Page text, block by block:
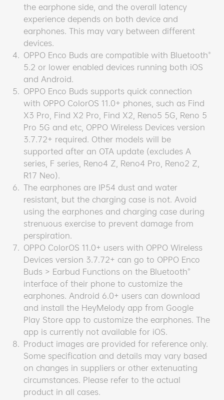
the earphone side, and the overall latency
experience depends on both device and
earphones. This may vary between different
devices.
4.
OPPO Enco Buds are compatible with Bluetooth®
5.2 or lower enabled devices running both iOS
and Android.
5.
OPPO Enco Buds supports quick connection
with OPPO ColorOS 11.0+ phones, such as Find
X3 Pro, Find X2 Pro, Find X2, Reno5 5G, Reno 5
Pro 5G and etc, OPPO Wireless Devices version
3.7.72+ required. Other models will be
supported after an OTA update (excludes A
series, F series, Reno4 Z, Reno4 Pro, Reno2 Z,
R17 Neo).
6.
The earphones are IP54 dust and water
resistant, but the charging case is not. Avoid
using the earphones and charging case during
strenuous exercise to prevent damage from
perspiration.
7.
OPPO ColorOS 11.0+ users with OPPO Wireless
Devices version 3.7.72+ can go to OPPO Enco
Buds > Earbud Functions on the Bluetooth®
interface of their phone to customize the
earphones. Android 6.0+ users can download
and install the HeyMelody app from Google
Play Store app to customize the earphones. The
app is currently not available for iOS.
8.
Product images are provided for reference only.
Some specification and details may vary based
on changes in suppliers or other extenuating
circumstances. Please refer to the actual
product in all cases.